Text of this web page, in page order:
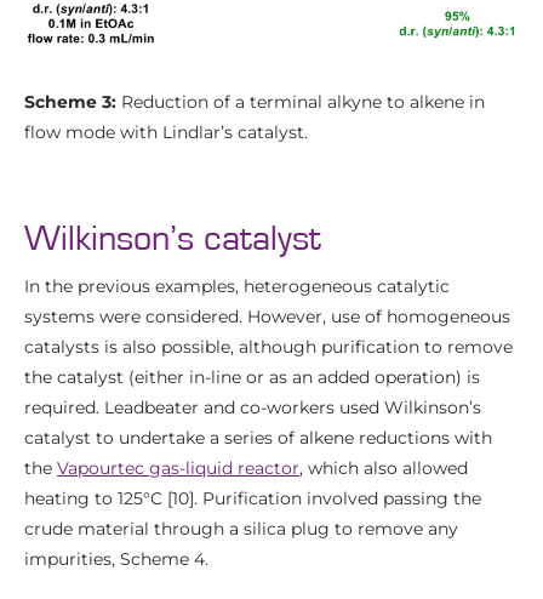
Scheme 3: Reduction of a terminal alkyne to alkene in
flow mode with Lindlar’s catalyst.
Wilkinson’s catalyst
In the previous examples, heterogeneous catalytic
systems were considered. However, use of homogeneous
catalysts is also possible, although purification to remove
the catalyst (either in-line or as an added operation) is
required. Leadbeater and co-workers used Wilkinson’s
catalyst to undertake a series of alkene reductions with
the Vapourtec gas-liquid reactor, which also allowed
heating to 125°C [10]. Purification involved passing the
crude material through a silica plug to remove any
impurities, Scheme 4.